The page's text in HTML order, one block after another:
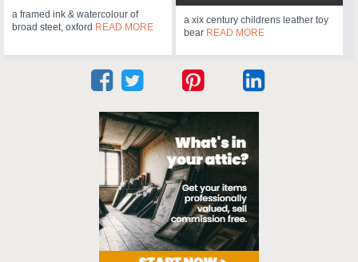
a framed ink & watercolour of
broad steet, oxford READ MORE
a xix century childrens leather toy
bear READ MORE